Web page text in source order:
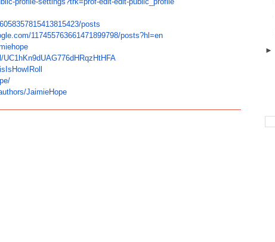
posts
117455763661471899798/posts?hl=en
UC1hKn9dUAG776dHRqzHtHFA
JaimieHope
►